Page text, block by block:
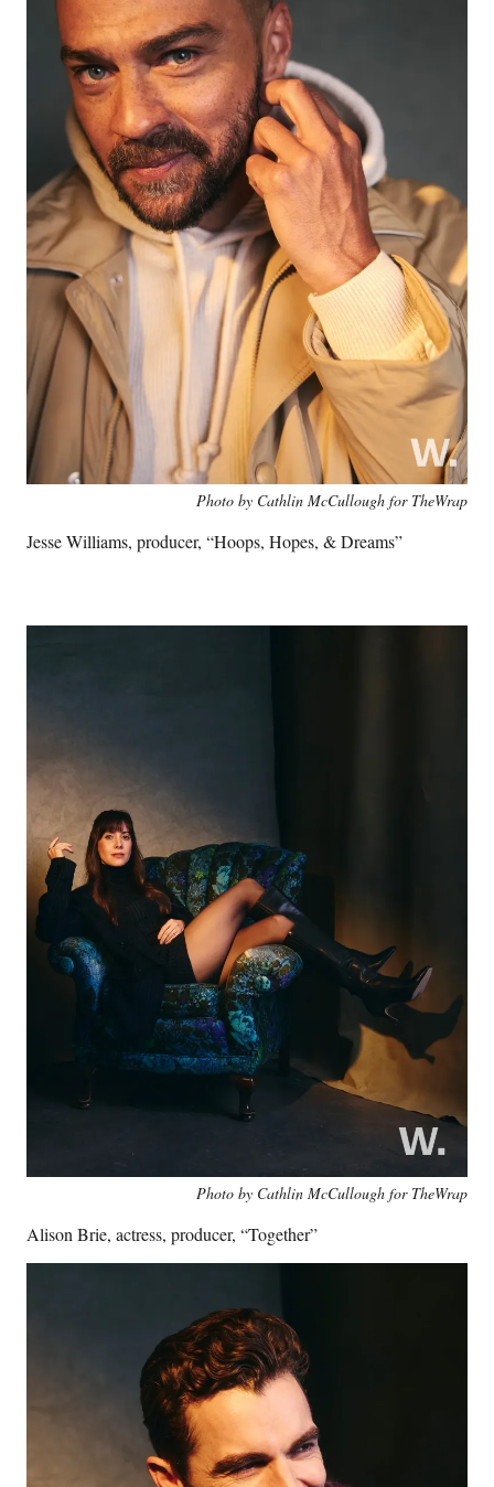
Photo by Cathlin McCullough for TheWrap
Jesse Williams, producer, “Hoops, Hopes, & Dreams”
Photo by Cathlin McCullough for TheWrap
Alison Brie, actress, producer, “Together”